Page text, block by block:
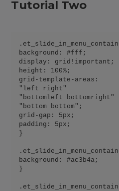
Tutorial Two
background: #fff;
display: grid!important;
height: 100%;
grid-template-areas:
"left right"
"bottomleft bottomright"
"bottom bottom";
grid-gap: 5px;
padding: 5px;
}
background: #ac3b4a;
}